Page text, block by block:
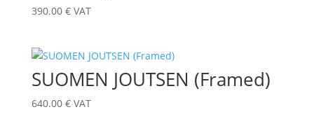
390.00 € VAT
SUOMEN JOUTSEN (Framed)
640.00 € VAT